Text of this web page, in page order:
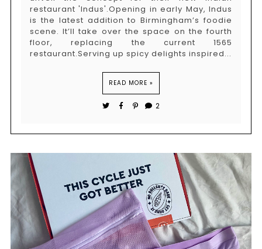
restaurant 'Indus'.Opening in early May, Indus
is the latest addition to Birmingham’s foodie
scene. It’ll take over the space on the fourth
floor, replacing the current 1565
restaurant.Serving up spicy delights inspired...
READ MORE »
2